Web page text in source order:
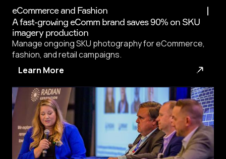
eCommerce and Fashion
A fast-growing eComm brand saves 90% on SKU
imagery production
Manage ongoing SKU photography for eCommerce,
fashion, and retail campaigns.
Learn More